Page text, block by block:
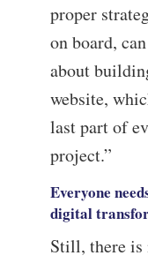
proper
on board,
about
website,
last part of
project.”
Everyone
digital
Still, there